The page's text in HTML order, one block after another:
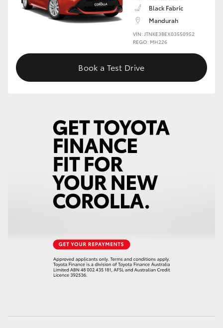
GR86
HiLux GVM Upgrade Option
Toyota Warranty Advantage
Black Fabric
Mandurah
VIN: JTNKE3BEX03550952
REGO: MH226
Book a Test Drive